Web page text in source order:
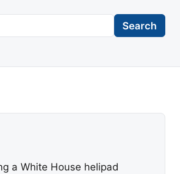
Search
a White House helipad